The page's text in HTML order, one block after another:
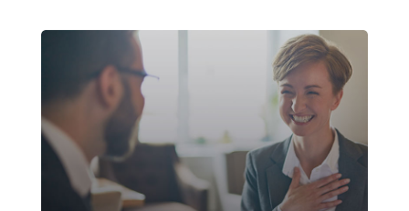
Apply Online or call us directly at +1-
(888) 908-8556 Mon - Sat: 8:00am -
6.00pm EST